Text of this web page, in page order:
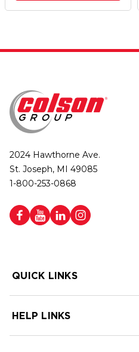
2024 Hawthorne Ave.
St. Joseph, MI 49085
1-800-253-0868
QUICK LINKS
HELP LINKS